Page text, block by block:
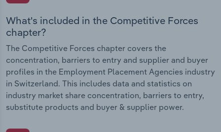
What's included in the Competitive Forces
chapter?
The Competitive Forces chapter covers the
concentration, barriers to entry and supplier and buyer
profiles in the Employment Placement Agencies industry
in Switzerland. This includes data and statistics on
industry market share concentration, barriers to entry,
substitute products and buyer & supplier power.